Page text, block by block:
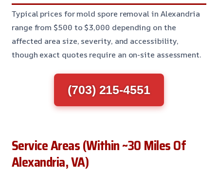
Typical prices for mold spore removal in Alexandria
range from $500 to $3,000 depending on the
affected area size, severity, and accessibility,
though exact quotes require an on-site assessment.
(703) 215-4551
Service Areas (Within ~30 Miles Of
Alexandria, VA)